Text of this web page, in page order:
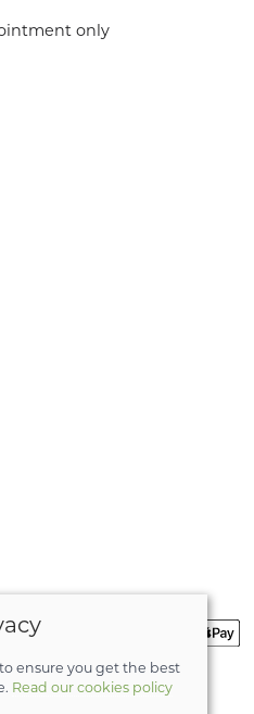
only
map
to ensure you get the best
Read our cookies policy